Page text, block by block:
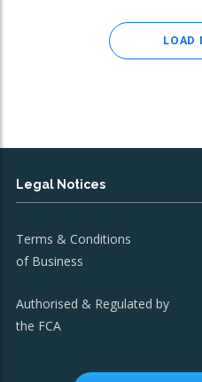
LOAD
Legal Notices
Terms & Conditions
of Business
Authorised & Regulated by
the FCA